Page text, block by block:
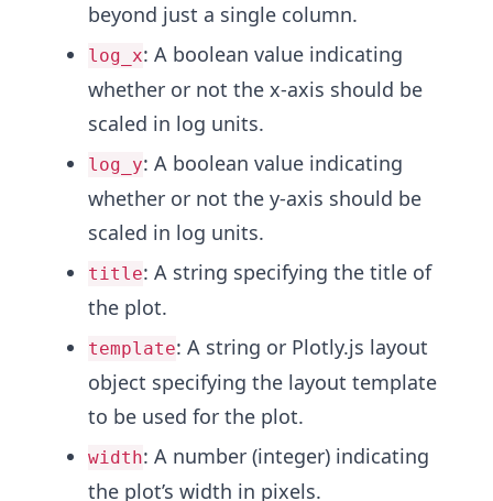
beyond just a single column.
log_x: A boolean value indicating
whether or not the x-axis should be
scaled in log units.
log_y: A boolean value indicating
whether or not the y-axis should be
scaled in log units.
title: A string specifying the title of
the plot.
template: A string or Plotly.js layout
object specifying the layout template
to be used for the plot.
width: A number (integer) indicating
the plot’s width in pixels.